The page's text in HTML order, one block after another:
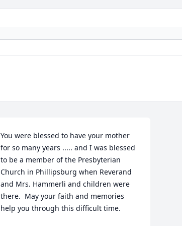
You were blessed to have your mother
for so many years ..... and I was blessed
to be a member of the Presbyterian
Church in Phillipsburg when Reverand
and Mrs. Hammerli and children were
there.  May your faith and memories
help you through this difficult time.